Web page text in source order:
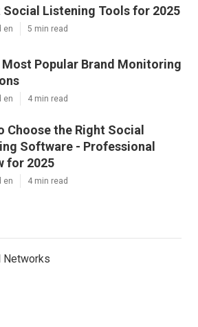
Social Listening Tools for 2025
en 5 min read
Most Popular Brand Monitoring
en 4 min read
Choose the Right Social
Software - Professional
for 2025
en 4 min read
Networks